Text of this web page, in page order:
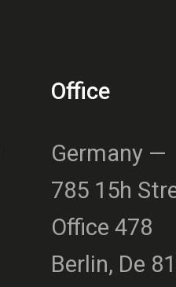
Office
Germany —
785 15h
Office 478
Berlin, De